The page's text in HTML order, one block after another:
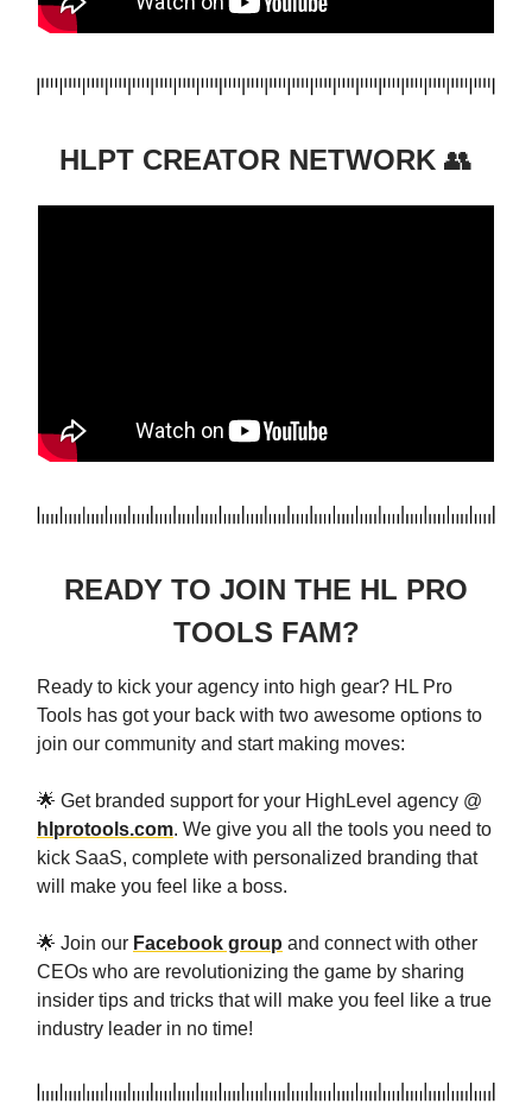
HLPT CREATOR NETWORK 👥
READY TO JOIN THE HL PRO
TOOLS FAM?
Ready to kick your agency into high gear? HL Pro
Tools has got your back with two awesome options to
join our community and start making moves:
🌟 Get branded support for your HighLevel agency @
hlprotools.com. We give you all the tools you need to
kick SaaS, complete with personalized branding that
will make you feel like a boss.
🌟 Join our Facebook group and connect with other
CEOs who are revolutionizing the game by sharing
insider tips and tricks that will make you feel like a true
industry leader in no time!